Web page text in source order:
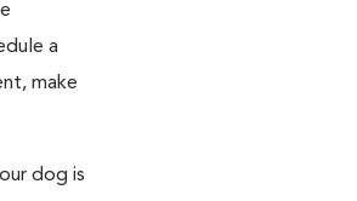
a
make
dog is